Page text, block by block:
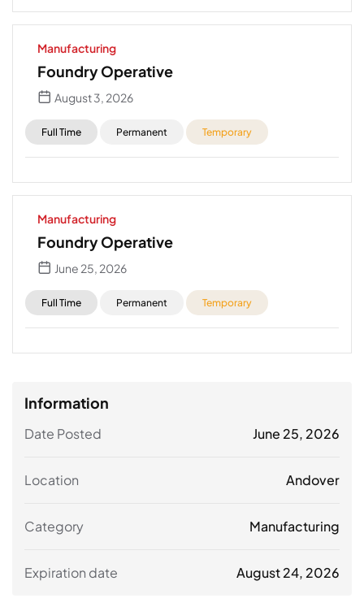
Manufacturing
Foundry Operative
August 3, 2026
Full Time Permanent Temporary
Manufacturing
Foundry Operative
June 25, 2026
Full Time Permanent Temporary
Information
Date Posted June 25, 2026
Location Andover
Category Manufacturing
Expiration date August 24, 2026